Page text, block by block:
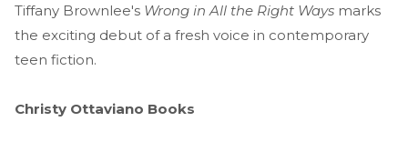
Tiffany Brownlee's Wrong in All the Right Ways marks
the exciting debut of a fresh voice in contemporary
teen fiction.
Christy Ottaviano Books